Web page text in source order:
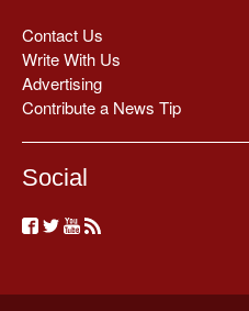
Contact Us
Write With Us
Advertising
Contribute a News Tip
Social